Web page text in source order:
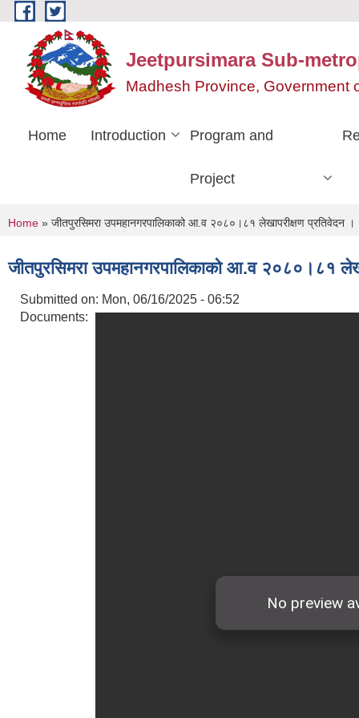
Skip to main content
Jeetpursimara Sub-
Madhesh Province, Government
Home Introduction Program and
Project
You are here
Home » जीतपुरसिमरा उपमहानगरपालिकाको आ.व २०८०।८१ लेखापरीक्षण प्रतिवेदन ।
जीतपुरसिमरा उपमहानगरपालिकाको आ.व २०८०।८१
Submitted on: Mon, 06/16/2025 - 06:52
Documents: